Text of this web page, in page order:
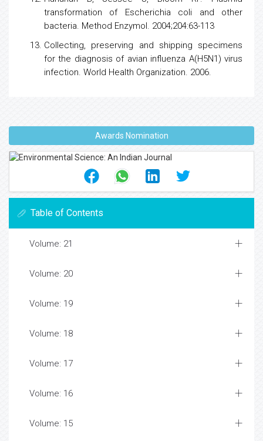
transformation of Escherichia coli and other
bacteria. Method Enzymol. 2004;204:63-113
Collecting, preserving and shipping specimens
for the diagnosis of avian influenza A(H5N1)virus
infection. World Health Organization. 2006.
Awards Nomination
Table of Contents
Volume: 21
Volume: 20
Volume: 19
Volume: 18
Volume: 17
Volume: 16
Volume: 15